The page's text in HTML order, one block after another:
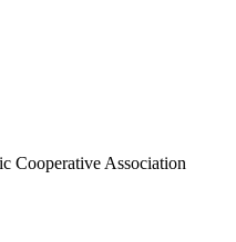
Cooperative Association